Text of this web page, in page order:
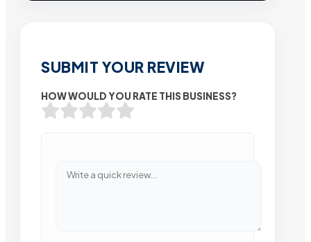
SUBMIT YOUR REVIEW
HOW WOULD YOU RATE THIS BUSINESS?